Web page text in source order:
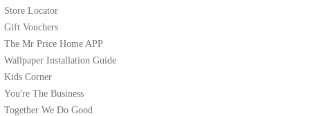
Store Locator
Gift Vouchers
The Mr Price Home APP
Wallpaper Installation Guide
Kids Corner
You're The Business
Together We Do Good